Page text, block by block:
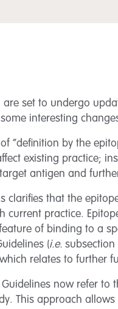
are set to undergo
interesting
“definition by the
existing practice;
antigen and
clarifies that the
practice.
of binding to a
(i.e. subsection
relates to further
now refer to
This approach